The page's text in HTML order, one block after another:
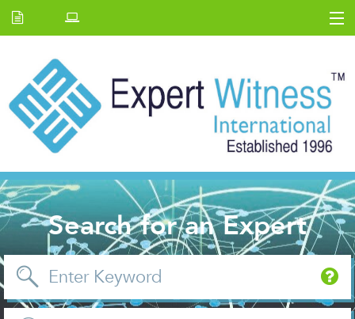
E.W Journal
Back Issues
News and Events
About us
Contact Us
Search for an Expert